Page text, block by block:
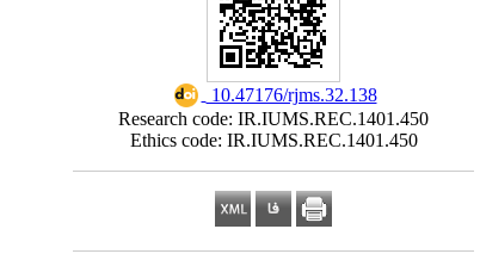
‎ 10.47176/rjms.32.138
Research code: IR.IUMS.REC.1401.450
Ethics code: IR.IUMS.REC.1401.450